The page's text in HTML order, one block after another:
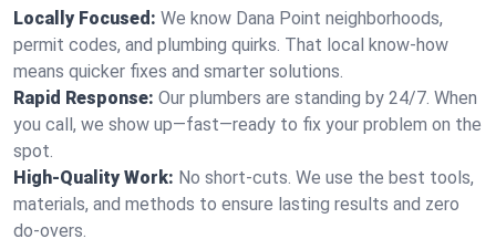
Locally Focused: We know Dana Point neighborhoods,
permit codes, and plumbing quirks. That local know-how
means quicker fixes and smarter solutions.
Rapid Response: Our plumbers are standing by 24/7. When
you call, we show up—fast—ready to fix your problem on the
spot.
High-Quality Work: No short-cuts. We use the best tools,
materials, and methods to ensure lasting results and zero
do-overs.